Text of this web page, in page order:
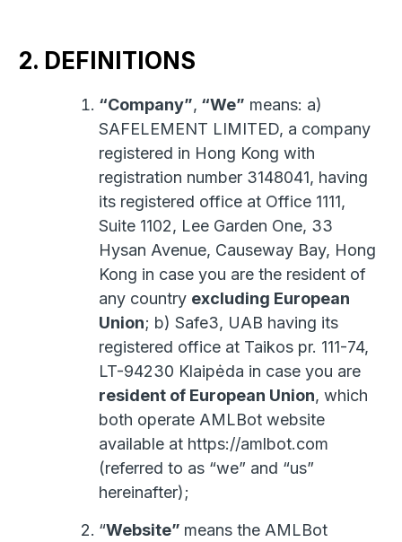
2. DEFINITIONS
“Company”, “We” means: a)
SAFELEMENT LIMITED, a company
registered in Hong Kong with
registration number 3148041, having
its registered office at Office 1111,
Suite 1102, Lee Garden One, 33
Hysan Avenue, Causeway Bay, Hong
Kong in case you are the resident of
any country excluding European
Union; b) Safe3, UAB having its
registered office at Taikos pr. 111-74,
LT-94230 Klaipėda in case you are
resident of European Union, which
both operate AMLBot website
available at https://amlbot.com
(referred to as “we” and “us”
hereinafter);
“Website” means the AMLBot